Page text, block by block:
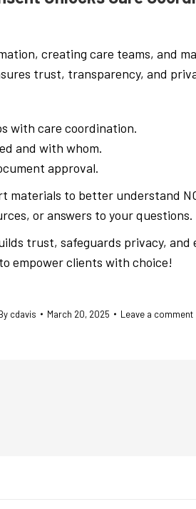
creating care teams, and
trust, transparency, and
with care coordination.
and with whom.
approval.
to better understand
or answers to your questions.
trust, safeguards privacy,
empower clients with choice!
cdavis March 20, 2025 Leave a comment